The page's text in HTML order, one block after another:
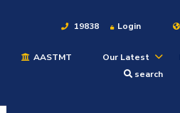
19838 Login
AASTMT Our Latest
search